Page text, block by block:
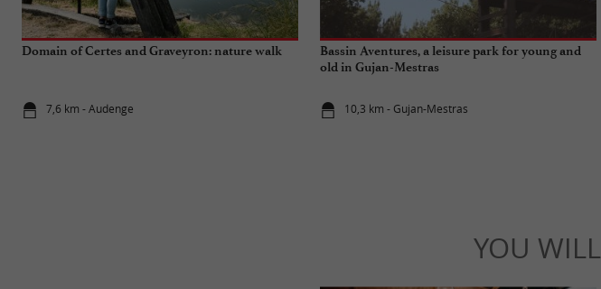
Domain of Certes and Graveyron: nature walk
7,6 km - Audenge
Bassin Aventures, a leisure park for young and
old in Gujan-Mestras
10,3 km - Gujan-Mestras
YOU WILL